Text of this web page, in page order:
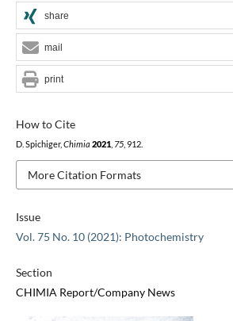
Issue
Vol. 75 No. 10 (2021): Photochemistry
Section
CHIMIA Report/Company News
How to Cite
D. Spichiger, Chimia 2021, 75, 912.
More Citation Formats
share
mail
print